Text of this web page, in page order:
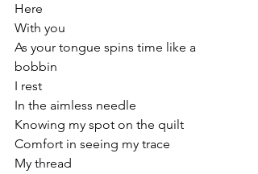
Here
With you
As your tongue spins time like a
bobbin
I rest
In the aimless needle
Knowing my spot on the quilt
Comfort in seeing my trace
My thread